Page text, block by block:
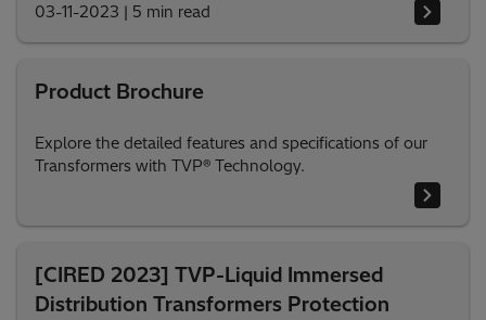
03-11-2023 | 5 min read
Product Brochure
Explore the detailed features and specifications of our
Transformers with TVP® Technology.
[CIRED 2023] TVP-Liquid Immersed
Distribution Transformers Protection